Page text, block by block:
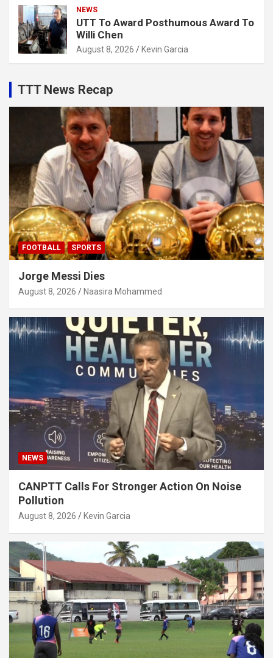
NEWS
UTT To Award Posthumous Award To
Willi Chen
August 8, 2026 Kevin Garcia
TTT News Recap
FOOTBALL SPORTS
Jorge Messi Dies
August 8, 2026 Naasira Mohammed
NEWS
CANPTT Calls For Stronger Action On Noise
Pollution
August 8, 2026 Kevin Garcia